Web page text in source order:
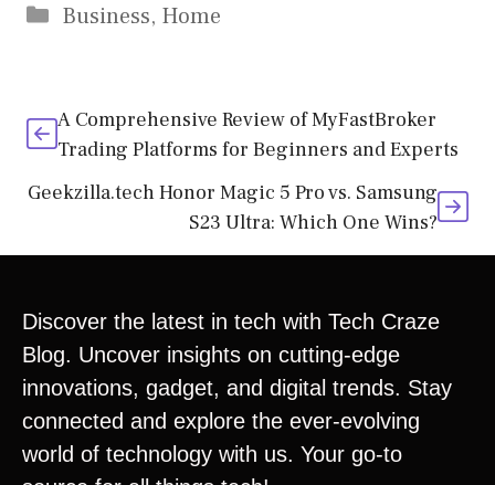
Business, Home
A Comprehensive Review of MyFastBroker
Trading Platforms for Beginners and Experts
Geekzilla.tech Honor Magic 5 Pro vs. Samsung
S23 Ultra: Which One Wins?
Discover the latest in tech with Tech Craze
Blog. Uncover insights on cutting-edge
innovations, gadget, and digital trends. Stay
connected and explore the ever-evolving
world of technology with us. Your go-to